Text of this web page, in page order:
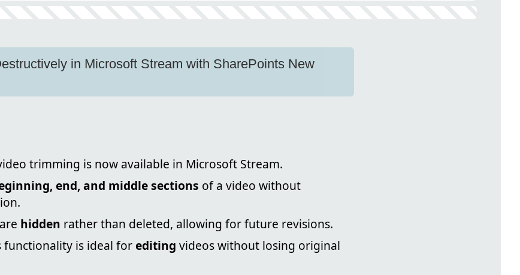
in Microsoft Stream with SharePoints New
trimming is now available in Microsoft Stream.
end, and middle sections of a video without
hidden rather than deleted, allowing for future revisions.
functionality is ideal forediting videos without losing original